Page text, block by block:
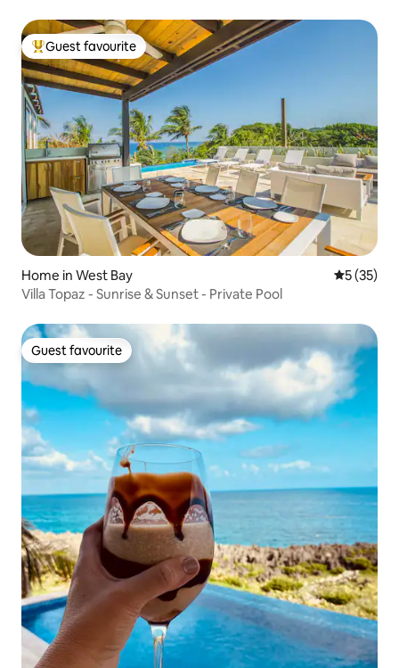
Top guest favourite
Guest favourite
Home in West Bay 5 out of 5
5 (35)
Villa Topaz - Sunrise & Sunset - Private Pool
Guest favourite
Guest favourite